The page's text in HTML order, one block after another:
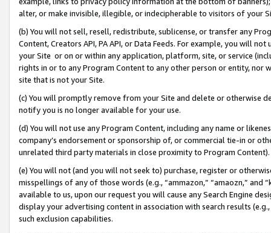
alter, or make invisible, illegible, or indecipherable to visitors of your
(b) You will not sell, resell, redistribute, sublicense, or transfer any
Content, Creators API, PA API, or Data Feeds. For example, you will
your Site or on or within any application, platform, site, or service
rights in or to any Program Content to any other person or entity, nor
site that is not your Site.
(c) You will promptly remove from your Site and delete or otherwise
notify you is no longer available for your use.
(d) You will not use any Program Content, including any name or
company’s endorsement or sponsorship of, or commercial tie-in or
unrelated third party materials in close proximity to Program Content).
(e) You will not (and you will not seek to) purchase, register or
misspellings of any of those words (e.g., “ammazon,” “amaozn,” and
available to us, upon our request you will cause any Search Engine
display your advertising content in association with search results
such exclusion capabilities.